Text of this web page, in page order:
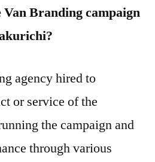
Branding campaign
agency hired to
or service of the
the campaign and
through various